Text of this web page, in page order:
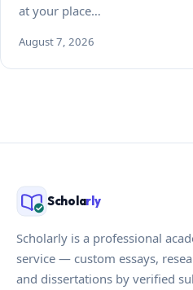
at your place…
August 7, 2026
Scholarly
Scholarly is a professional
service — custom essays,
and dissertations by verified